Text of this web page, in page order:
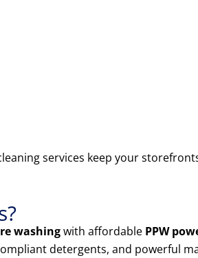
services keep your
washingwith affordable PPW
detergents, and powerful